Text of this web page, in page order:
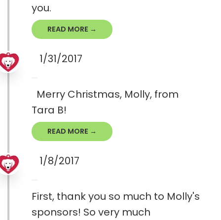
you.
READ MORE →
1/31/2017
Merry Christmas, Molly, from
Tara B!
READ MORE →
1/8/2017
First, thank you so much to Molly's
sponsors! So very much